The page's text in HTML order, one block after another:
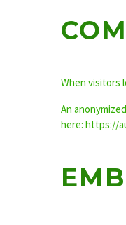
When visitors
An
here: https://